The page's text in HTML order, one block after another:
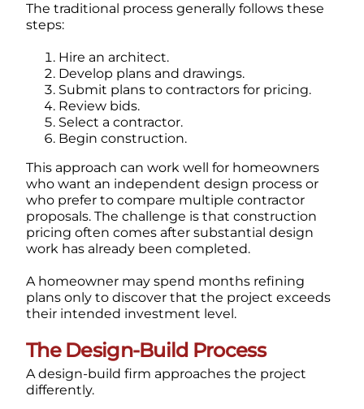
The traditional process generally follows these
steps:
Hire an architect.
Develop plans and drawings.
Submit plans to contractors for pricing.
Review bids.
Select a contractor.
Begin construction.
This approach can work well for homeowners
who want an independent design process or
who prefer to compare multiple contractor
proposals. The challenge is that construction
pricing often comes after substantial design
work has already been completed.
A homeowner may spend months refining
plans only to discover that the project exceeds
their intended investment level.
The Design-Build Process
A design-build firm approaches the project
differently.